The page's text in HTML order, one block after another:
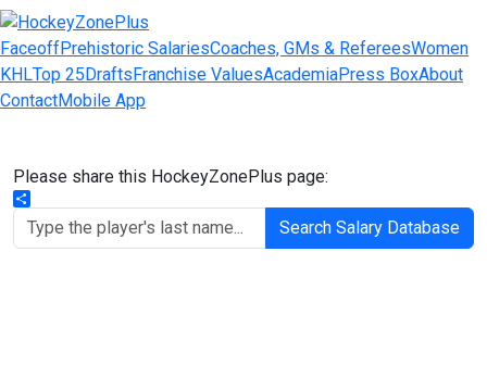
FaceoffPrehistoric SalariesCoaches, GMs & RefereesWomen
KHLTop 25DraftsFranchise ValuesAcademiaPress BoxAbout
ContactMobile App
Please share this HockeyZonePlus page:
Share
Search Salary Database